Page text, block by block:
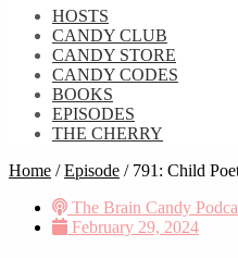
HOSTS
CANDY CLUB
CANDY STORE
CANDY CODES
BOOKS
EPISODES
THE CHERRY
Home /Episode / 791: Child
The Brain Candy
February 29, 2024